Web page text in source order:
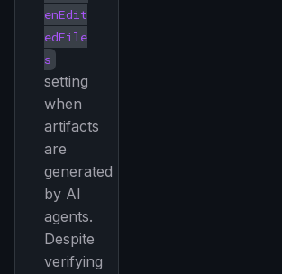
enEdit
edFile
s
setting
when
artifacts
are
generated
by AI
agents.
Despite
verifying